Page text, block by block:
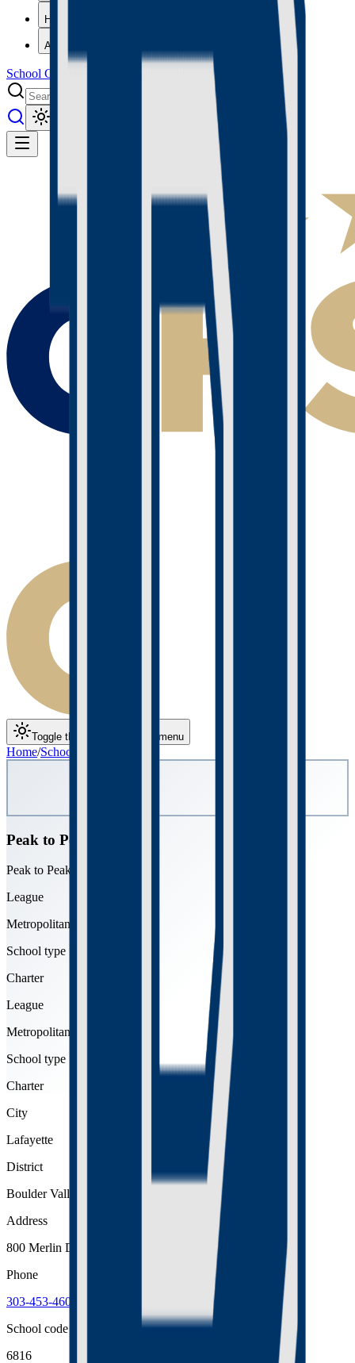
History
About
School Center
Toggle theme Toggle menu
Home/Schools
Peak to Peak
Peak to Peak Charter School
League
Metropolitan
School type
Charter
League
Metropolitan
School type
Charter
City
Lafayette
District
Boulder Valley Re 2
Address
800 Merlin Drive, Lafayette, 80026
Phone
303-453-4600
School code
6816